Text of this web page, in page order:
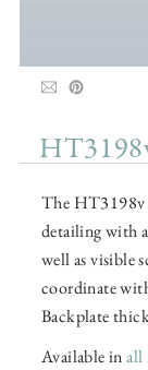
The HT3198v
detailing with
well as visible
coordinate
Backplate
Available inall